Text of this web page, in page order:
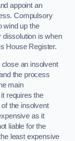
appoint an
Compulsory
wind up the
dissolution is when
House Register.
an insolvent
the process
main
requires the
the insolvent
as it
liable for the
least expensive